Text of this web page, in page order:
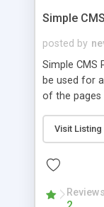
Simple
posted by
Simple CMS
be used for
of the pages
features: *
wizard; * just
page where
responsive
and user
Visit Listing
Reviews